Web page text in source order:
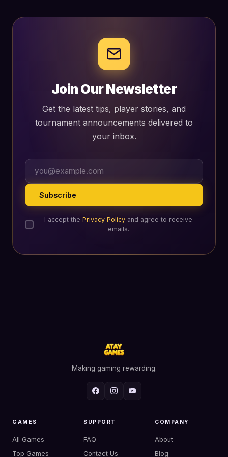
Join Our Newsletter
Get the latest tips, player stories, and
tournament announcements delivered to
your inbox.
Subscribe
I accept the Privacy Policy and agree to receive
emails.
Making gaming rewarding.
GAMES
All Games
Top Games
SUPPORT
FAQ
Contact Us
COMPANY
About
Blog